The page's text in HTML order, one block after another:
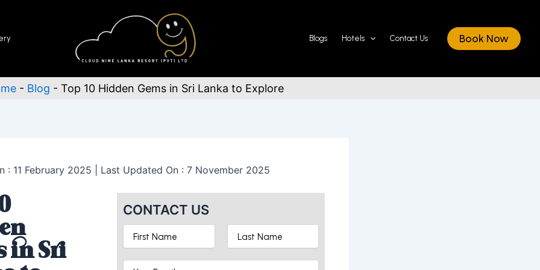
Blogs Hotels Contact Us Book Now
- Blog - Top 10 Hidden Gems in Sri Lanka to Explore
: 11 February 2025 | Last Updated On : 7 November 2025
in Sri
CONTACT US